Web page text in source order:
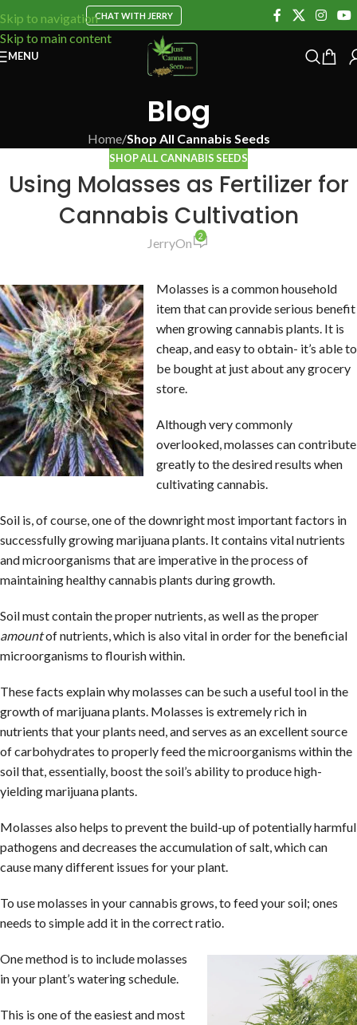
Skip to navigation
Skip to main content
CHAT WITH JERRY
MENU
Blog
Home/Shop All Cannabis Seeds
SHOP ALL CANNABIS SEEDS
Using Molasses as Fertilizer for
Cannabis Cultivation
JerryOn 2
Molasses is a common household
item that can provide serious benefit
when growing cannabis plants. It is
cheap, and easy to obtain- it’s able to
be bought at just about any grocery
store.
Although very commonly
overlooked, molasses can contribute
greatly to the desired results when
cultivating cannabis.
Soil is, of course, one of the downright most important factors in
successfully growing marijuana plants. It contains vital nutrients
and microorganisms that are imperative in the process of
maintaining healthy cannabis plants during growth.
Soil must contain the proper nutrients, as well as the proper
amountof nutrients, which is also vital in order for the beneficial
microorganisms to flourish within.
These facts explain why molasses can be such a useful tool in the
growth of marijuana plants. Molasses is extremely rich in
nutrients that your plants need, and serves as an excellent source
of carbohydrates to properly feed the microorganisms within the
soil that, essentially, boost the soil’s ability to produce high-
yielding marijuana plants.
Molasses also helps to prevent the build-up of potentially harmful
pathogens and decreases the accumulation of salt, which can
cause many different issues for your plant.
To use molasses in your cannabis grows, to feed your soil; ones
needs to simple add it in the correct ratio.
One method is to include molasses
in your plant’s watering schedule.
This is one of the easiest and most